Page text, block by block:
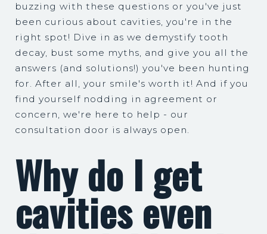
buzzing with these questions or you've just
been curious about cavities, you're in the
right spot! Dive in as we demystify tooth
decay, bust some myths, and give you all the
answers (and solutions!) you've been hunting
for. After all, your smile's worth it! And if you
find yourself nodding in agreement or
concern, we're here to help - our
consultation door is always open.
Why do I get
cavities even